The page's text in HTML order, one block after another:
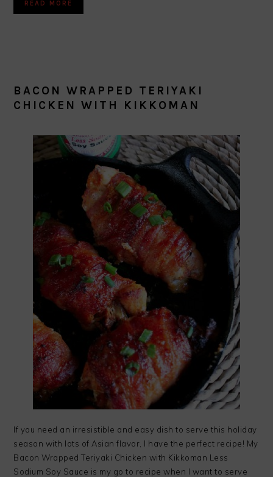
READ MORE
BACON WRAPPED TERIYAKI
CHICKEN WITH KIKKOMAN
If you need an irresistible and easy dish to serve this holiday
season with lots of Asian flavor, I have the perfect recipe! My
Bacon Wrapped Teriyaki Chicken with Kikkoman Less
Sodium Soy Sauce is my go to recipe when I want to serve